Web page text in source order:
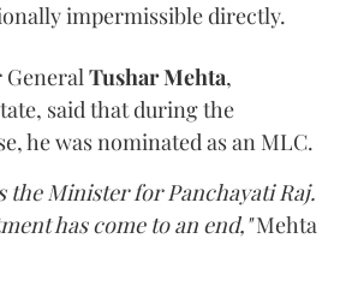
impermissible directly.
GeneralTushar Mehta,
said that during the
he was nominated as an MLC.
the Minister for Panchayati Raj.
has come to an end,"Mehta